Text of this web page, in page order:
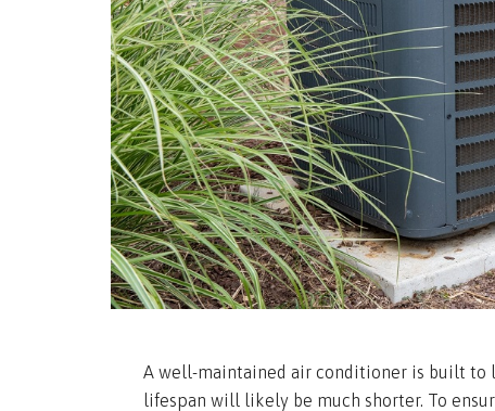
A well-maintained air conditioner is built to
lifespan will likely be much shorter. To